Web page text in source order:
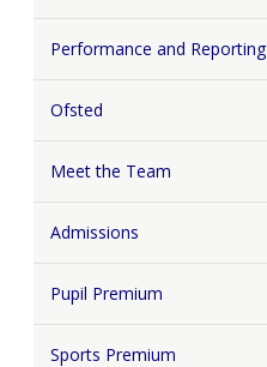
Performance and Reporting
Ofsted
Meet the Team
Admissions
Pupil Premium
Sports Premium